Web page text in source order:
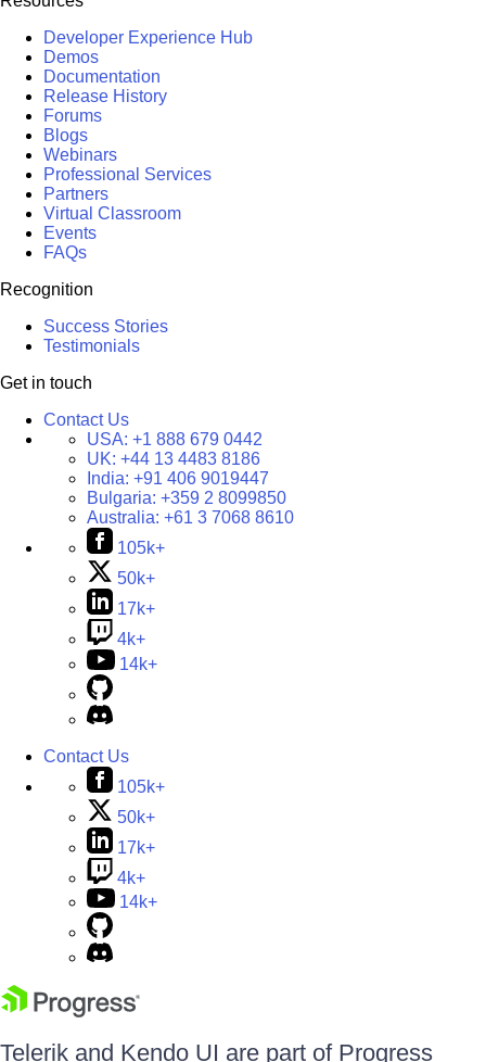
Developer Experience Hub
Demos
Documentation
Release History
Forums
Blogs
Webinars
Professional Services
Partners
Virtual Classroom
Events
FAQs
Recognition
Success Stories
Testimonials
Get in touch
Contact Us
USA: +1 888 679 0442
UK: +44 13 4483 8186
India: +91 406 9019447
Bulgaria: +359 2 8099850
Australia: +61 3 7068 8610
105k+
50k+
17k+
4k+
14k+
Contact Us
105k+
50k+
17k+
4k+
14k+
Telerik and Kendo UI are part of Progress